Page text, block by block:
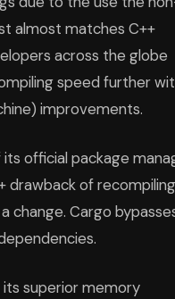
almost matches C++
across the globe
speed further
improvements.
official package
drawback of recompiling
change. Cargo
superior memory